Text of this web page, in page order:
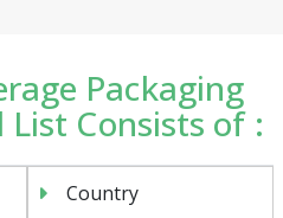
Packaging
Consists of :
Country